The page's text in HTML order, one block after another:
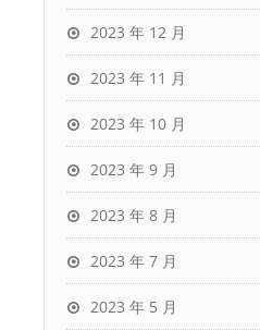
2023 年 12 月
2023 年 11 月
2023 年 10 月
2023 年 9 月
2023 年 8 月
2023 年 7 月
2023 年 5 月